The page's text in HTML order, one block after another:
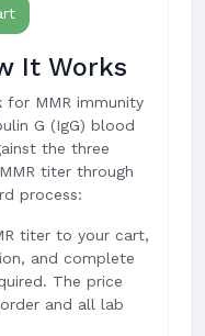
It Works
for MMR immunity
G (IgG) blood
the three
titer through
process:
titer to your cart,
and complete
The price
and all lab